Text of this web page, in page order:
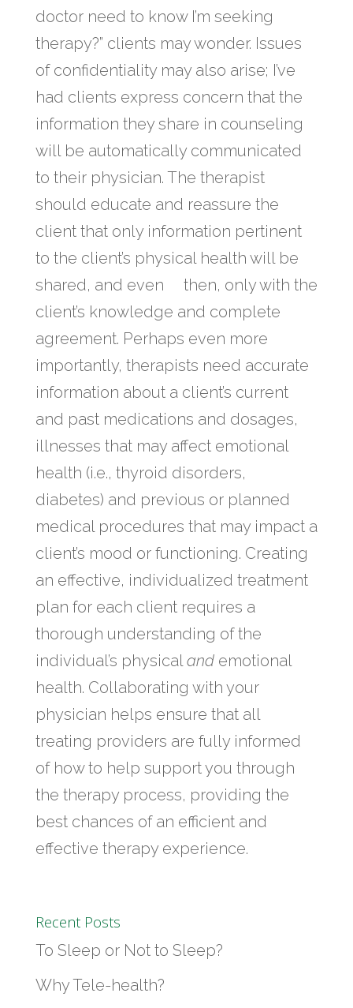
doctor need to know I’m seeking
therapy?” clients may wonder. Issues
of confidentiality may also arise; I’ve
had clients express concern that the
information they share in counseling
will be automatically communicated
to their physician. The therapist
should educate and reassure the
client that only information pertinent
to the client’s physical health will be
shared, and even then, only with the
client’s knowledge and complete
agreement. Perhaps even more
importantly, therapists need accurate
information about a client’s current
and past medications and dosages,
illnesses that may affect emotional
health (i.e., thyroid disorders,
diabetes) and previous or planned
medical procedures that may impact a
client’s mood or functioning. Creating
an effective, individualized treatment
plan for each client requires a
thorough understanding of the
individual’s physicalandemotional
health. Collaborating with your
physician helps ensure that all
treating providers are fully informed
of how to help support you through
the therapy process, providing the
best chances of an efficient and
effective therapy experience.
Recent Posts
To Sleep or Not to Sleep?
Why Tele-health?